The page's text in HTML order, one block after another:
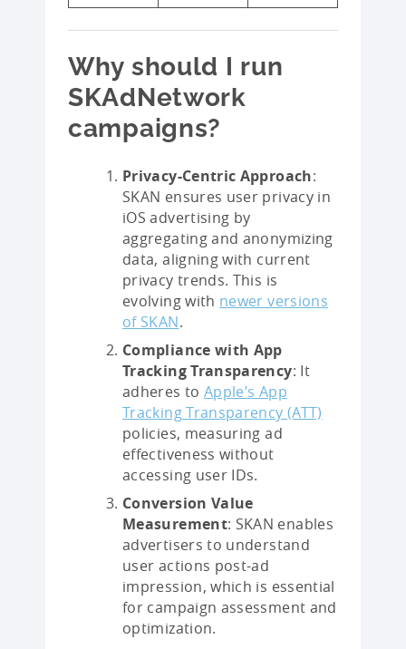
Why should I run
SKAdNetwork
campaigns?
Privacy-Centric Approach:
SKAN ensures user privacy in
iOS advertising by
aggregating and anonymizing
data, aligning with current
privacy trends. This is
evolving with newer versions
of SKAN.
Compliance with App
Tracking Transparency: It
adheres to Apple’s App
Tracking Transparency (ATT)
policies, measuring ad
effectiveness without
accessing user IDs.
Conversion Value
Measurement: SKAN enables
advertisers to understand
user actions post-ad
impression, which is essential
for campaign assessment and
optimization.